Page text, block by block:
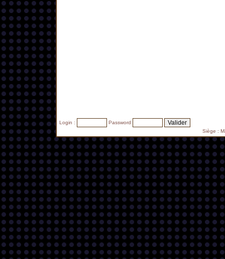
Login :
Password
Siège :